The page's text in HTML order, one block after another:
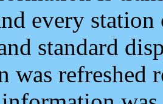
every
standard
was refreshed